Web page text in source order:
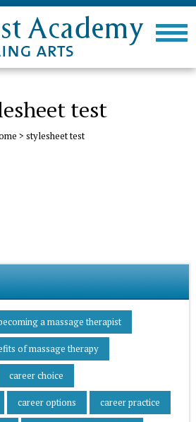
test
> stylesheet test
a massage therapist
of massage therapy
career choice
career options career practice